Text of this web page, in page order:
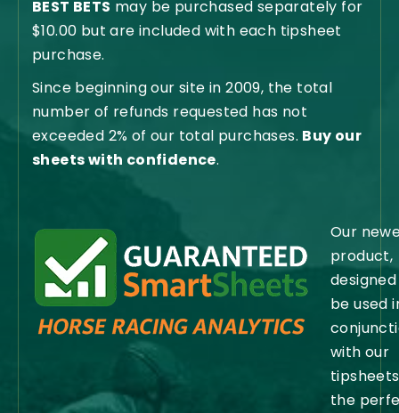
BEST BETS may be purchased separately for
$10.00 but are included with each tipsheet
purchase.
Since beginning our site in 2009, the total
number of refunds requested has not
exceeded 2% of our total purchases. Buy our
sheets with confidence.
Our
product,
be used
with our
the